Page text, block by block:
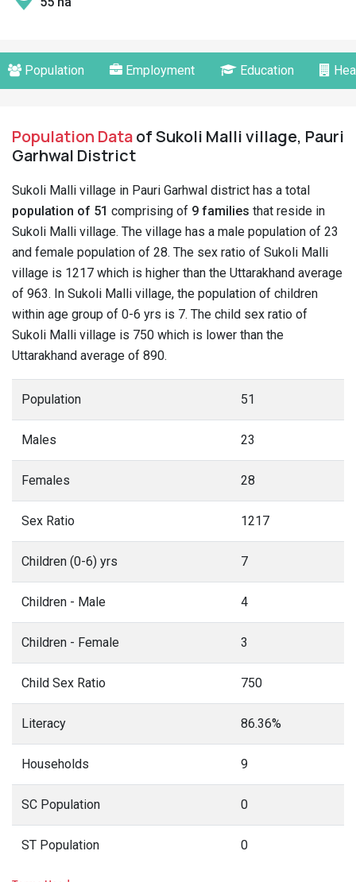
Population Employment Education
Population Dataof Sukoli Malli village, Pauri
Garhwal District
Sukoli Malli village in Pauri Garhwal district has a total
population of 51 comprising of 9 families that reside in
Sukoli Malli village. The village has a male population of 23
and female population of 28. The sex ratio of Sukoli Malli
village is 1217 which is higher than the Uttarakhand average
of 963. In Sukoli Malli village, the population of children
within age group of 0-6 yrs is 7. The child sex ratio of
Sukoli Malli village is 750 which is lower than the
Uttarakhand average of 890.
Population 51
Males 23
Females 28
Sex Ratio 1217
Children (0-6) yrs 7
Children - Male 4
Children - Female 3
Child Sex Ratio 750
Literacy 86.36%
Households 9
SC Population 0
ST Population 0